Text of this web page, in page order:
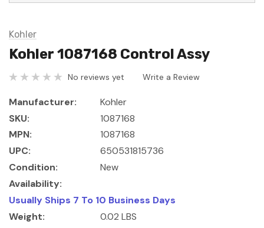
Kohler
Kohler 1087168 Control Assy
No reviews yet Write a Review
Manufacturer:
Kohler
SKU:
1087168
MPN:
1087168
UPC:
650531815736
Condition:
New
Availability:
Usually Ships 7 To 10 Business Days
Weight:
0.02 LBS